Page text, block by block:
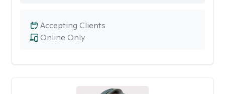
Online Only
Accepting Clients